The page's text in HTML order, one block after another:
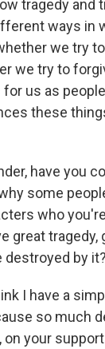
tragedy and
ways in
we try
we try to
us as
these
have you
some
who
great tragedy,
destroyed by it?
I have a
so much
on your